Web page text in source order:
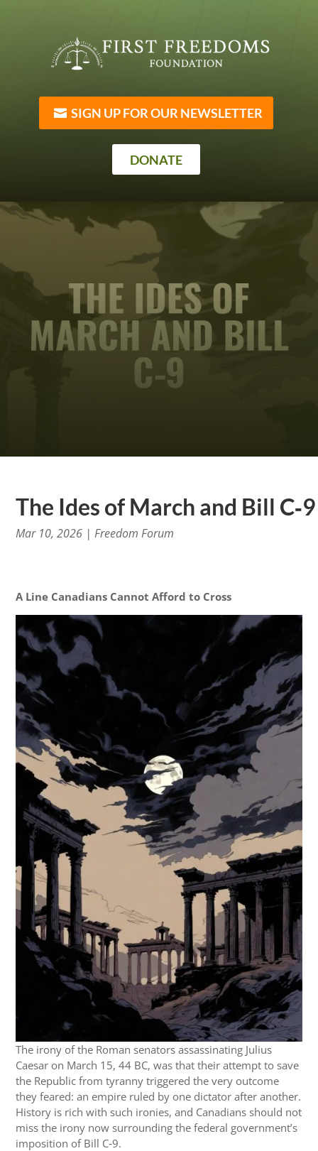
SIGN UP FOR OUR NEWSLETTER
DONATE
The Ides of March and Bill C‑9
Mar 10, 2026 |Freedom Forum
A Line Canadians Cannot Afford to Cross
The irony of the Roman senators assassinating Julius
Caesar on March 15, 44 BC, was that their attempt to save
the Republic from tyranny triggered the very outcome
they feared: an empire ruled by one dictator after another.
History is rich with such ironies, and Canadians should not
miss the irony now surrounding the federal government’s
imposition of Bill C‑9.